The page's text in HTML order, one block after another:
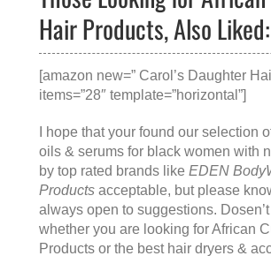
Hair Products, Also Liked:
[amazon new=” Carol’s Daughter
items=”28″ template=”horizontal”]
I hope that your found our selection
oils & serums for black women with
by top rated brands like EDEN
Products acceptable, but please
always open to suggestions.
whether you are looking forAfrican
Products or the best hair dryers &